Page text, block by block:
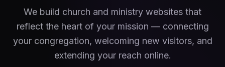
We build church and ministry websites that
reflect the heart of your mission — connecting
your congregation, welcoming new visitors, and
extending your reach online.